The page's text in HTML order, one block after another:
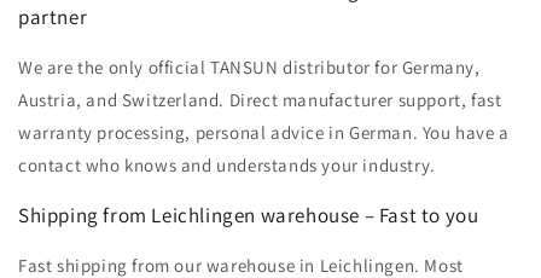
partner
We are the only official TANSUN distributor for Germany,
Austria, and Switzerland. Direct manufacturer support, fast
warranty processing, personal advice in German. You have a
contact who knows and understands your industry.
Shipping from Leichlingen warehouse – Fast to you
Fast shipping from our warehouse in Leichlingen. Most